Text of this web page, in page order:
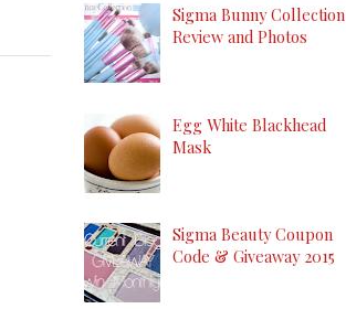
Sigma Bunny Collection
Review and Photos
Egg White Blackhead
Mask
Sigma Beauty Coupon
Code & Giveaway 2015